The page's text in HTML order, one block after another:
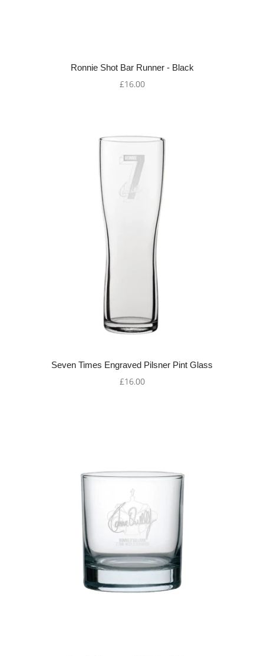
Ronnie Shot Bar Runner - Black
£16.00
Seven Times Engraved Pilsner Pint Glass
£16.00